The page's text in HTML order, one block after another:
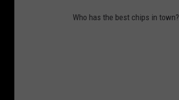
Who has the best chips in town?